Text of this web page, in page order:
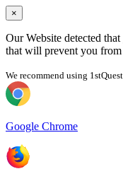
×
Our Website detected
that will prevent you from
We recommend using
Google Chrome